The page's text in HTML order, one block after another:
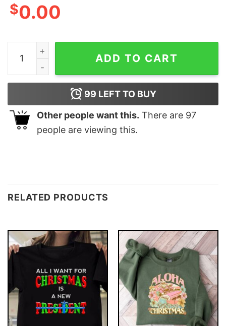
$0.00
Merry Grinchy And Max Funny Sweatshirt Lovely
ADD TO CART
99 LEFT TO BUY
Other people want this. There are 97
people are viewing this.
RELATED PRODUCTS